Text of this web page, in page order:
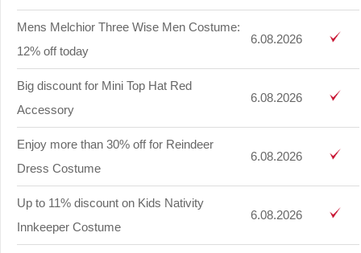
Mens Melchior Three Wise Men Costume:
12% off today
6.08.2026
Big discount for Mini Top Hat Red
Accessory
6.08.2026
Enjoy more than 30% off for Reindeer
Dress Costume
6.08.2026
Up to 11% discount on Kids Nativity
Innkeeper Costume
6.08.2026